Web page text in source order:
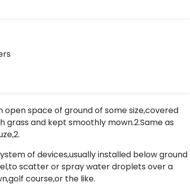
open space of ground of some size,covered
grass and kept smoothly mown.2.Same as
of devices,usually installed below ground
scatter or spray water droplets over a
course,or the like.